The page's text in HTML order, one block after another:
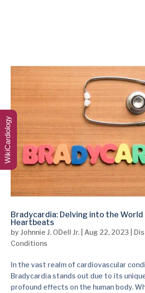
Bradycardia: Delving into the World
Heartbeats
byJohnnie J. ODell Jr. Aug 22, 2023
Conditions
In the vast realm of cardiovascular
Bradycardia stands out due to its
profound effects on the human body.
WikiCardiology